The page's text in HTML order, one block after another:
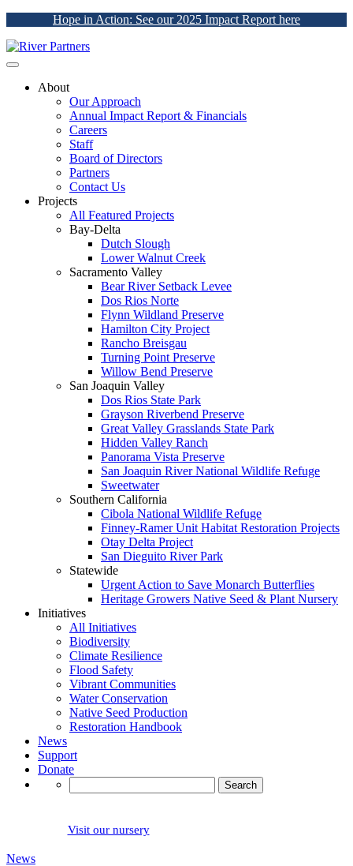
Hope in Action: See our 2025 Impact Report here
About
Our Approach
Annual Impact Report & Financials
Careers
Staff
Board of Directors
Partners
Contact Us
Projects
All Featured Projects
Bay-Delta
Dutch Slough
Lower Walnut Creek
Sacramento Valley
Bear River Setback Levee
Dos Rios Norte
Flynn Wildland Preserve
Hamilton City Project
Rancho Breisgau
Turning Point Preserve
Willow Bend Preserve
San Joaquin Valley
Dos Rios State Park
Grayson Riverbend Preserve
Great Valley Grasslands State Park
Hidden Valley Ranch
Panorama Vista Preserve
San Joaquin River National Wildlife Refuge
Sweetwater
Southern California
Cibola National Wildlife Refuge
Finney-Ramer Unit Habitat Restoration Projects
Otay Delta Project
San Dieguito River Park
Statewide
Urgent Action to Save Monarch Butterflies
Heritage Growers Native Seed & Plant Nursery
Initiatives
All Initiatives
Biodiversity
Climate Resilience
Flood Safety
Vibrant Communities
Water Conservation
Native Seed Production
Restoration Handbook
News
Support
Donate
for:
Visit our nursery
News